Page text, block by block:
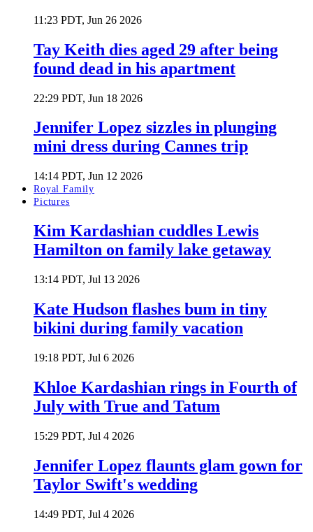
11:23 PDT, Jun 26 2026
Tay Keith dies aged 29 after being
found dead in his apartment
22:29 PDT, Jun 18 2026
Jennifer Lopez sizzles in plunging
mini dress during Cannes trip
14:14 PDT, Jun 12 2026
Royal Family
Pictures
Kim Kardashian cuddles Lewis
Hamilton on family lake getaway
13:14 PDT, Jul 13 2026
Kate Hudson flashes bum in tiny
bikini during family vacation
19:18 PDT, Jul 6 2026
Khloe Kardashian rings in Fourth of
July with True and Tatum
15:29 PDT, Jul 4 2026
Jennifer Lopez flaunts glam gown for
Taylor Swift's wedding
14:49 PDT, Jul 4 2026